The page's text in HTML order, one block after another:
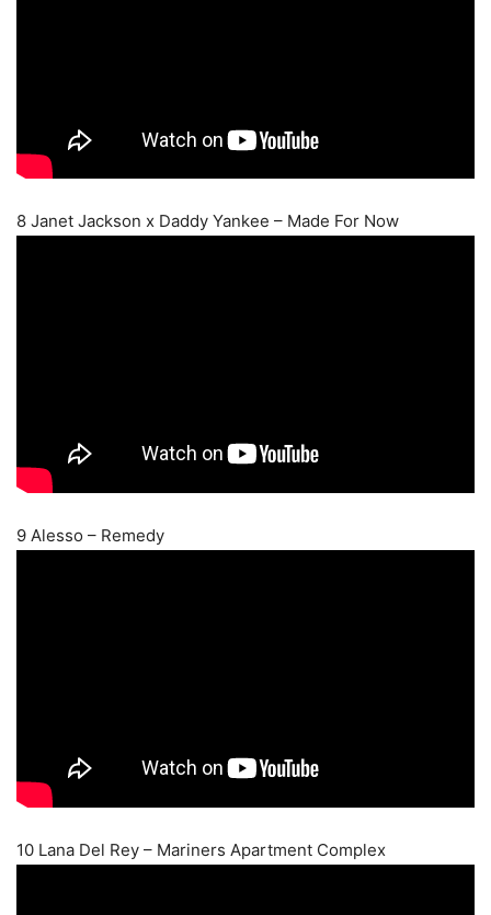
8 Janet Jackson x Daddy Yankee – Made For Now
9 Alesso – Remedy
10 Lana Del Rey – Mariners Apartment Complex